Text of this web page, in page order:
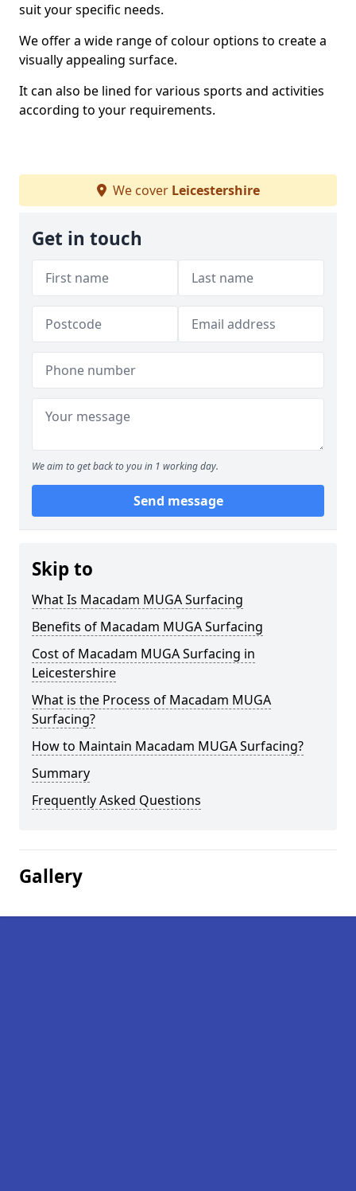
suit your specific needs.
We offer a wide range of colour options to create a
visually appealing surface.
It can also be lined for various sports and activities
according to your requirements.
We cover Leicestershire
Get in touch
We aim to get back to you in 1 working day.
Send message
Skip to
What Is Macadam MUGA Surfacing
Benefits of Macadam MUGA Surfacing
Cost of Macadam MUGA Surfacing in
Leicestershire
What is the Process of Macadam MUGA
Surfacing?
How to Maintain Macadam MUGA Surfacing?
Summary
Frequently Asked Questions
Gallery